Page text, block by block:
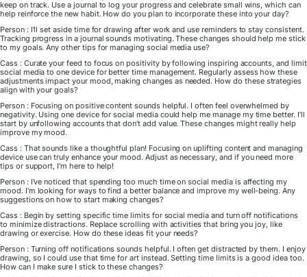
keep on track. Use a journal to log your progress and celebrate small wins, which can
help reinforce the new habit. How do you plan to incorporate these into your day?
Person : I'll set aside time for drawing after work and use reminders to stay consistent.
Tracking progress in a journal sounds motivating. These changes should help me stick
to my goals. Any other tips for managing social media use?
Cass : Curate your feed to focus on positivity by following inspiring accounts, and limit
social media to one device for better time management. Regularly assess how these
adjustments impact your mood, making changes as needed. How do these strategies
align with your goals?
Person : Focusing on positive content sounds helpful. I often feel overwhelmed by
negativity. Using one device for social media could help me manage my time better. I'll
start by unfollowing accounts that don't add value. These changes might really help
improve my mood.
Cass : That sounds like a thoughtful plan! Focusing on uplifting content and managing
device use can truly enhance your mood. Adjust as necessary, and if you need more
tips or support, I'm here to help!
Person : I've noticed that spending too much time on social media is affecting my
mood. I'm looking for ways to find a better balance and improve my well-being. Any
suggestions on how to start making changes?
Cass : Begin by setting specific time limits for social media and turn off notifications
to minimize distractions. Replace scrolling with activities that bring you joy, like
drawing or exercise. How do these ideas fit your needs?
Person : Turning off notifications sounds helpful. I often get distracted by them. I enjoy
drawing, so I could use that time for art instead. Setting time limits is a good idea too.
How can I make sure I stick to these changes?